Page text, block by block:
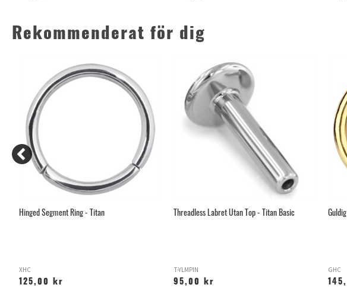
Rekommenderat för dig
Hinged Segment Ring - Titan
XHC
125,00 kr
Threadless Labret Utan Top - Titan Basic
T-YLMPIN
95,00 kr
GHC